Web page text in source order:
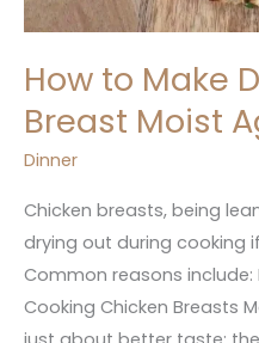
How to Make
Breast Moist
Dinner
Chicken breasts, being
drying out during cooking
Common reasons
Cooking Chicken Breasts